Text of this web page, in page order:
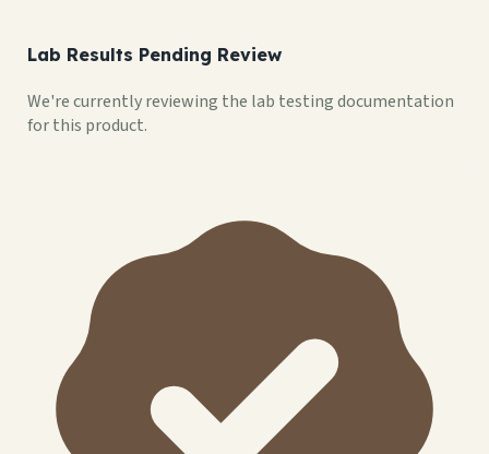
Lab Results Pending Review
We're currently reviewing the lab testing documentation
for this product.